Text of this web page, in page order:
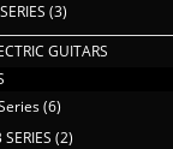
(3)
GUITARS
(6)
(2)